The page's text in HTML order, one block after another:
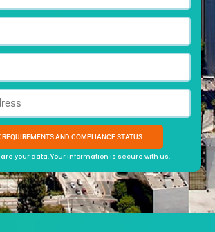
your data. Your information is secure with us.
Alternative: